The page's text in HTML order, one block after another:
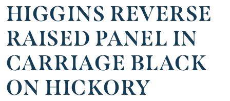
HIGGINS REVERSE
RAISED PANEL IN
CARRIAGE BLACK
ON HICKORY